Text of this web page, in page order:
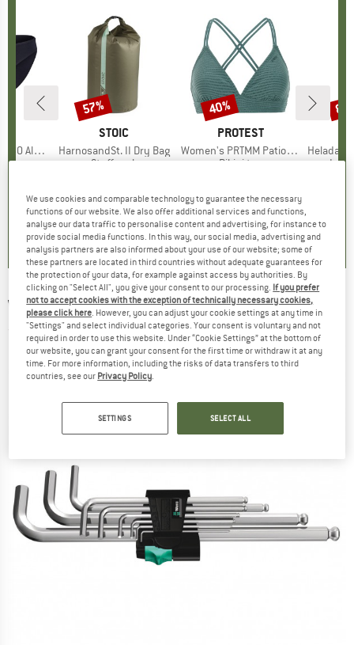
Brief
layer
2
)
BRAND
STOIC
Item(s)
HarnosandSt. II Dry Bag
Product group
Stuff sack
5.0(2)
Discount
57%
BRAND
PROTEST
Item(s)
Women's PRTMM Patio Triangle
Product group
Bikini top
4.9(23)
Discount
40%
Item(s)
HeladagenSt.
WERA -950/9 Hex-Plus 1 - Bike tool
(0)
We use cookies and comparable technology to guarantee the necessary
functions of our website. We also offer additional services and functions,
analyse our data traffic to personalise content and advertising, for instance to
provide social media functions. In this way, our social media, advertising and
analysis partners are also informed about your use of our website; some of
these partners are located in third countries without adequate guarantees for
the protection of your data, for example against access by authorities. By
clicking on "Select All", you give your consent to our processing. If you prefer
not to accept cookies with the exception of technically necessary cookies,
please click here. However, you can adjust your cookie settings at any time in
"Settings" and select individual categories. Your consent is voluntary and not
required in order to use this website. Under “Cookie Settings” at the bottom of
our website, you can grant your consent for the first time or withdraw it at any
time. For more information, including the risks of data transfers to third
countries, see our Privacy Policy.
SETTINGS SELECT ALL